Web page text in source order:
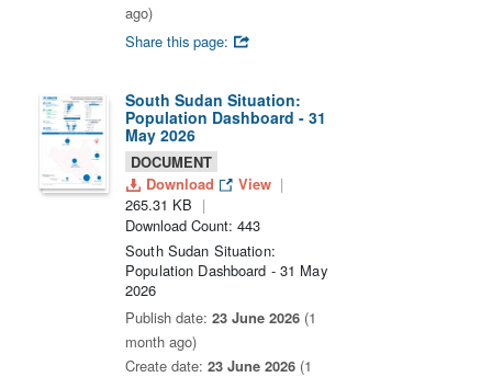
ago)
Share this page:
South Sudan Situation:
Population Dashboard - 31
May 2026
DOCUMENT
Download
View
265.31 KB
Download Count: 443
South Sudan Situation:
Population Dashboard - 31 May
2026
Publish date: 23 June 2026 (1
month ago)
Create date: 23 June 2026 (1